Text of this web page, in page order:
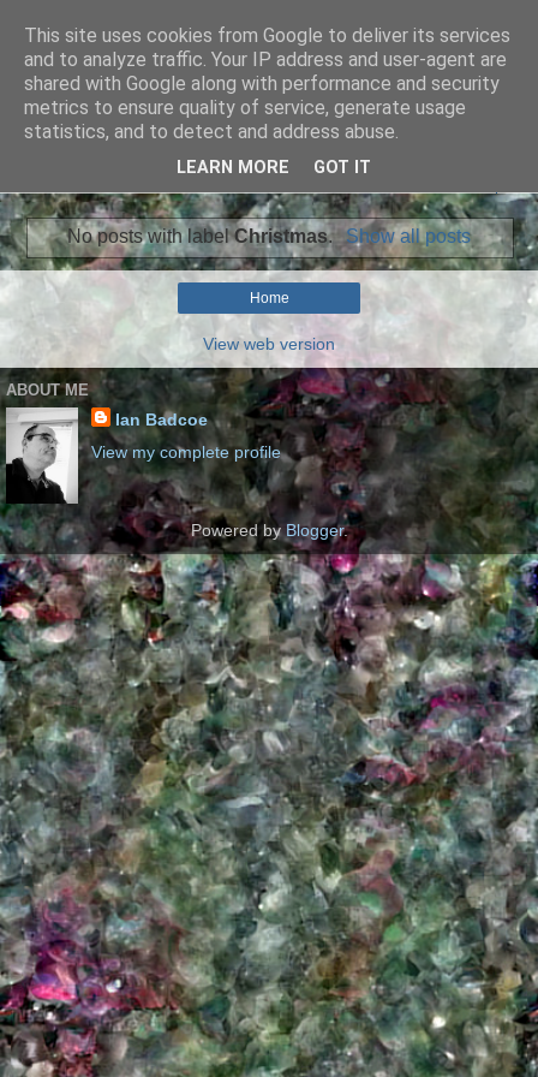
Ian Badcoe Poetry
Ian Badcoe writes poems and lyrics.
No posts with labelChristmas. Show all posts
Home
View web version
ABOUT ME
Ian Badcoe
View my complete profile
Powered by Blogger.
This site uses cookies from Google to deliver its services
and to analyze traffic. Your IP address and user-agent are
shared with Google along with performance and security
metrics to ensure quality of service, generate usage
statistics, and to detect and address abuse.
LEARN MORE GOT IT